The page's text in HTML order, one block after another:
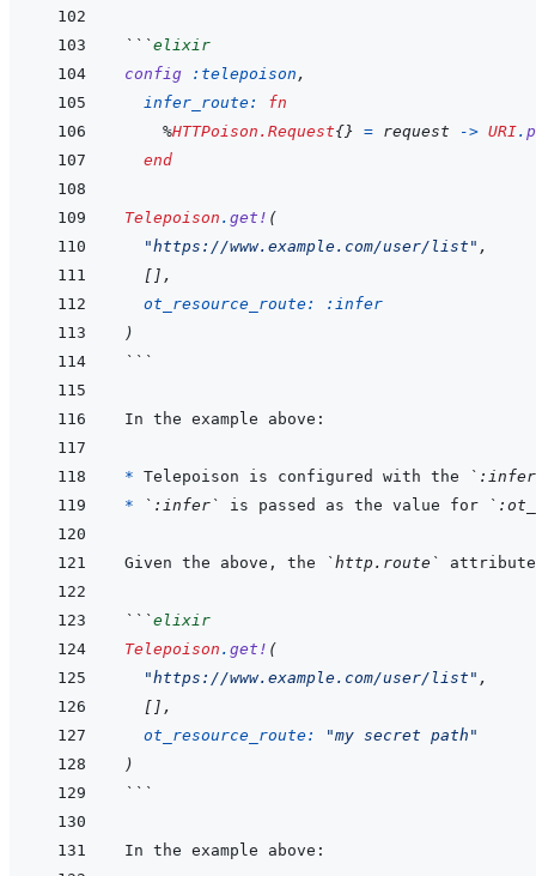
```elixir
config
:telepoison ,
infer_route: fn
%HTTPoison.Request{} = request -> URI.
end
Telepoison . get! (
"https://www.example.com/user/list" ,
[ ] ,
ot_resource_route:
:infer
)
```
* Telepoison is configured with the
*
`:infer` is passed as the value for
Given the above, the `http.route`
```elixir
Telepoison . get! (
"https://www.example.com/user/list" ,
[ ] ,
ot_resource_route:
"my secret path"
)
```